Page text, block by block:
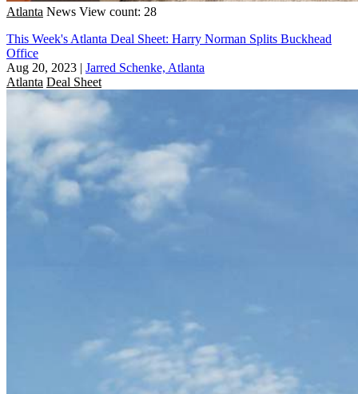
Atlanta News View count: 28
This Week's Atlanta Deal Sheet: Harry Norman Splits Buckhead
Office
Aug 20, 2023 | Jarred Schenke, Atlanta
Atlanta Deal Sheet